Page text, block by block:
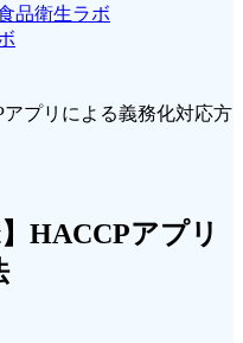
HACCPアプリ